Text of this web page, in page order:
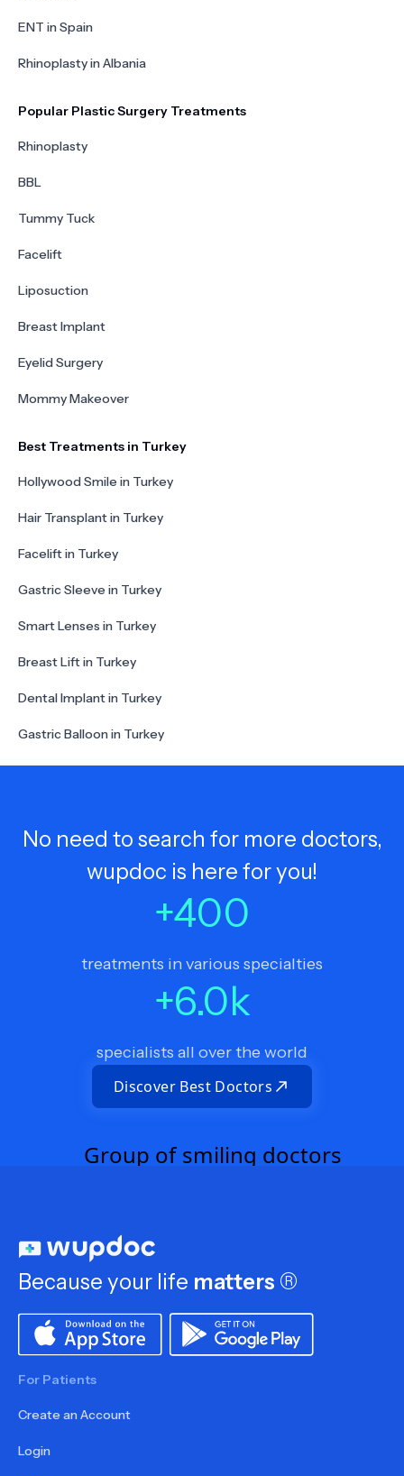
ENT in Spain
Rhinoplasty in Albania
Popular Plastic Surgery Treatments
Rhinoplasty
BBL
Tummy Tuck
Facelift
Liposuction
Breast Implant
Eyelid Surgery
Mommy Makeover
Best Treatments in Turkey
Hollywood Smile in Turkey
Hair Transplant in Turkey
Facelift in Turkey
Gastric Sleeve in Turkey
Smart Lenses in Turkey
Breast Lift in Turkey
Dental Implant in Turkey
Gastric Balloon in Turkey
No need to search for more doctors,
wupdoc is here for you!
+400
treatments in various specialties
+6.0k
specialists all over the world
Discover Best Doctors
Because your life matters ®
For Patients
Create an Account
Login